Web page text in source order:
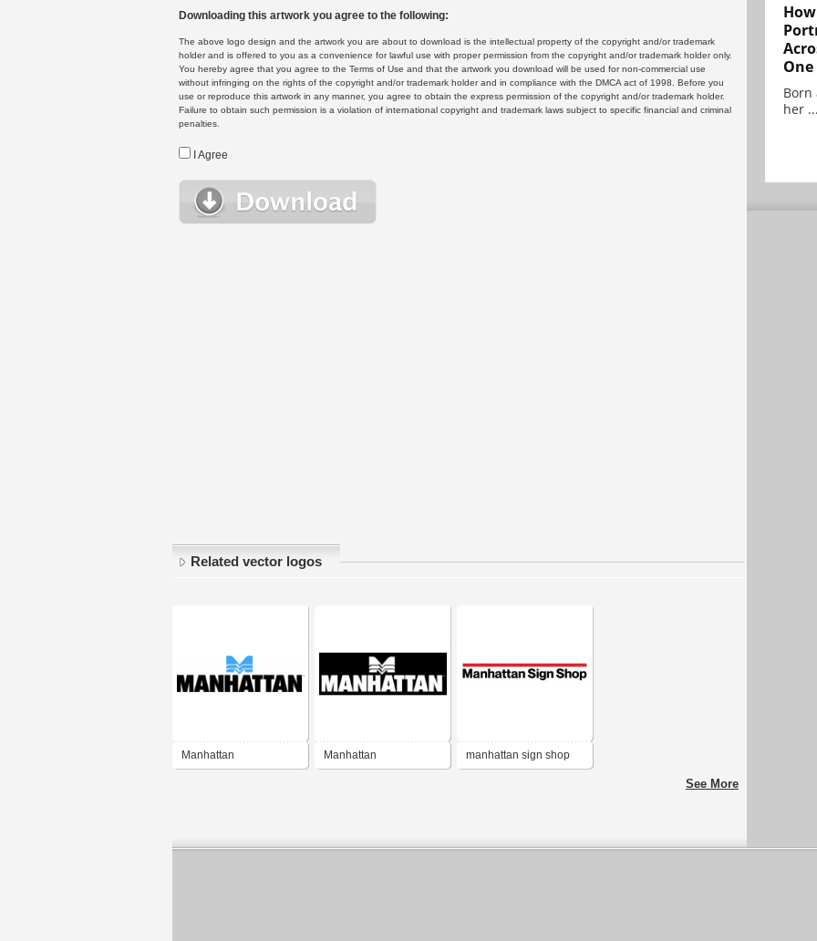
Downloading this artwork you agree to the following:
The above logo design and the artwork you are about to download is the intellectual property of the copyright and/or trademark
holder and is offered to you as a convenience for lawful use with proper permission from the copyright and/or trademark holder only.
You hereby agree that you agree to the Terms of Use and that the artwork you download will be used for non-commercial use
without infringing on the rights of the copyright and/or trademark holder and in compliance with the DMCA act of 1998. Before you
use or reproduce this artwork in any manner, you agree to obtain the express permission of the copyright and/or trademark holder.
Failure to obtain such permission is a violation of international copyright and trademark laws subject to specific financial and criminal
penalties.
I Agree
Related vector logos
Manhattan Manhattan manhattan sign shop
See More
One
Born
her ...